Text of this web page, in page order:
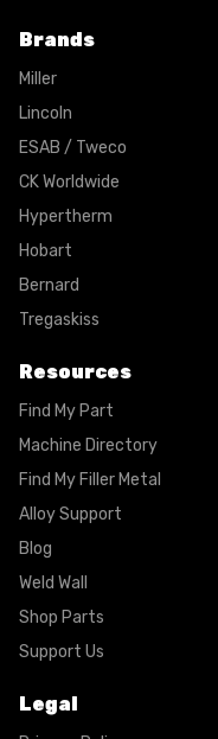
Brands
Miller
Lincoln
ESAB / Tweco
CK Worldwide
Hypertherm
Hobart
Bernard
Tregaskiss
Resources
Find My Part
Machine Directory
Find My Filler Metal
Alloy Support
Blog
Weld Wall
Shop Parts
Support Us
Legal